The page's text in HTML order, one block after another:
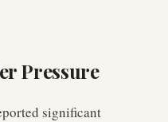
Pressure
significant